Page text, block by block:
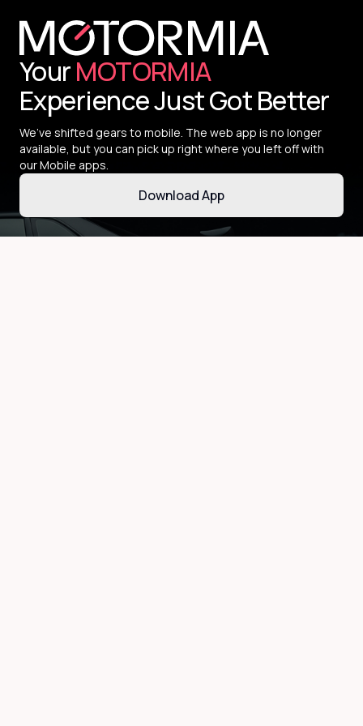
YourMOTORMIA
Experience Just Got Better
We’ve shifted gears to mobile. The web app is no longer
available, but you can pick up right where you left off with
our Mobile apps.
Download App